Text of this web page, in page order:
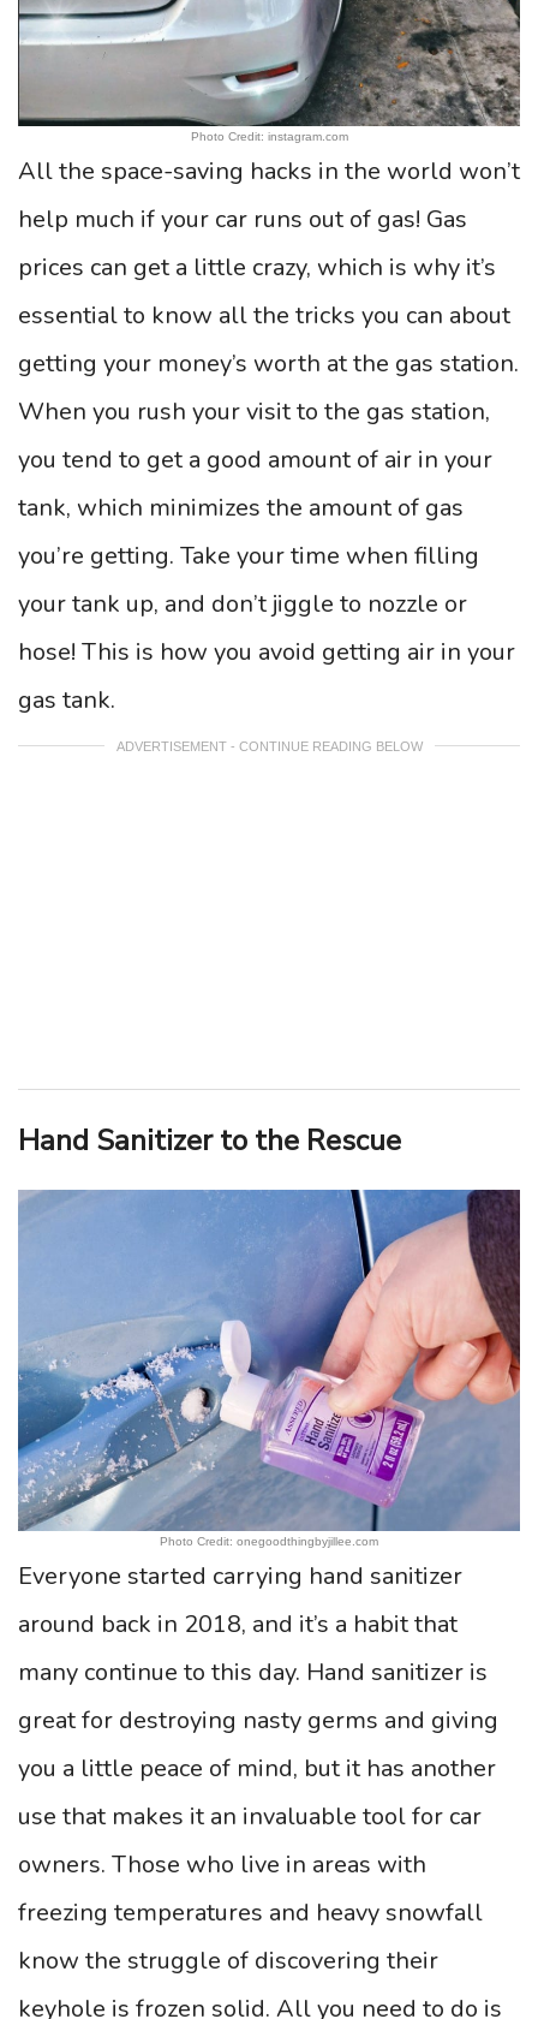
Photo Credit: instagram.com
All the space-saving hacks in the world won’t
help much if your car runs out of gas! Gas
prices can get a little crazy, which is why it’s
essential to know all the tricks you can about
getting your money’s worth at the gas station.
When you rush your visit to the gas station,
you tend to get a good amount of air in your
tank, which minimizes the amount of gas
you’re getting. Take your time when filling
your tank up, and don’t jiggle to nozzle or
hose! This is how you avoid getting air in your
gas tank.
ADVERTISEMENT - CONTINUE READING BELOW
Hand Sanitizer to the Rescue
Photo Credit: onegoodthingbyjillee.com
Everyone started carrying hand sanitizer
around back in 2018, and it’s a habit that
many continue to this day. Hand sanitizer is
great for destroying nasty germs and giving
you a little peace of mind, but it has another
use that makes it an invaluable tool for car
owners. Those who live in areas with
freezing temperatures and heavy snowfall
know the struggle of discovering their
keyhole is frozen solid. All you need to do is